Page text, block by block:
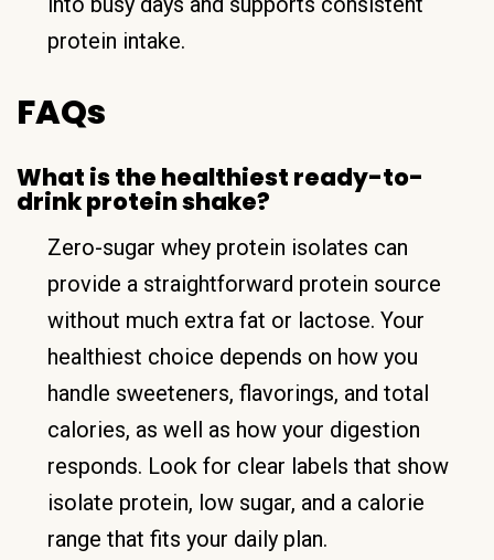
protein intake.
FAQs
What is the healthiest ready-to-
drink protein shake?
Zero-sugar whey protein isolates can
provide a straightforward protein source
without much extra fat or lactose. Your
healthiest choice depends on how you
handle sweeteners, flavorings, and total
calories, as well as how your digestion
responds. Look for clear labels that show
isolate protein, low sugar, and a calorie
range that fits your daily plan.